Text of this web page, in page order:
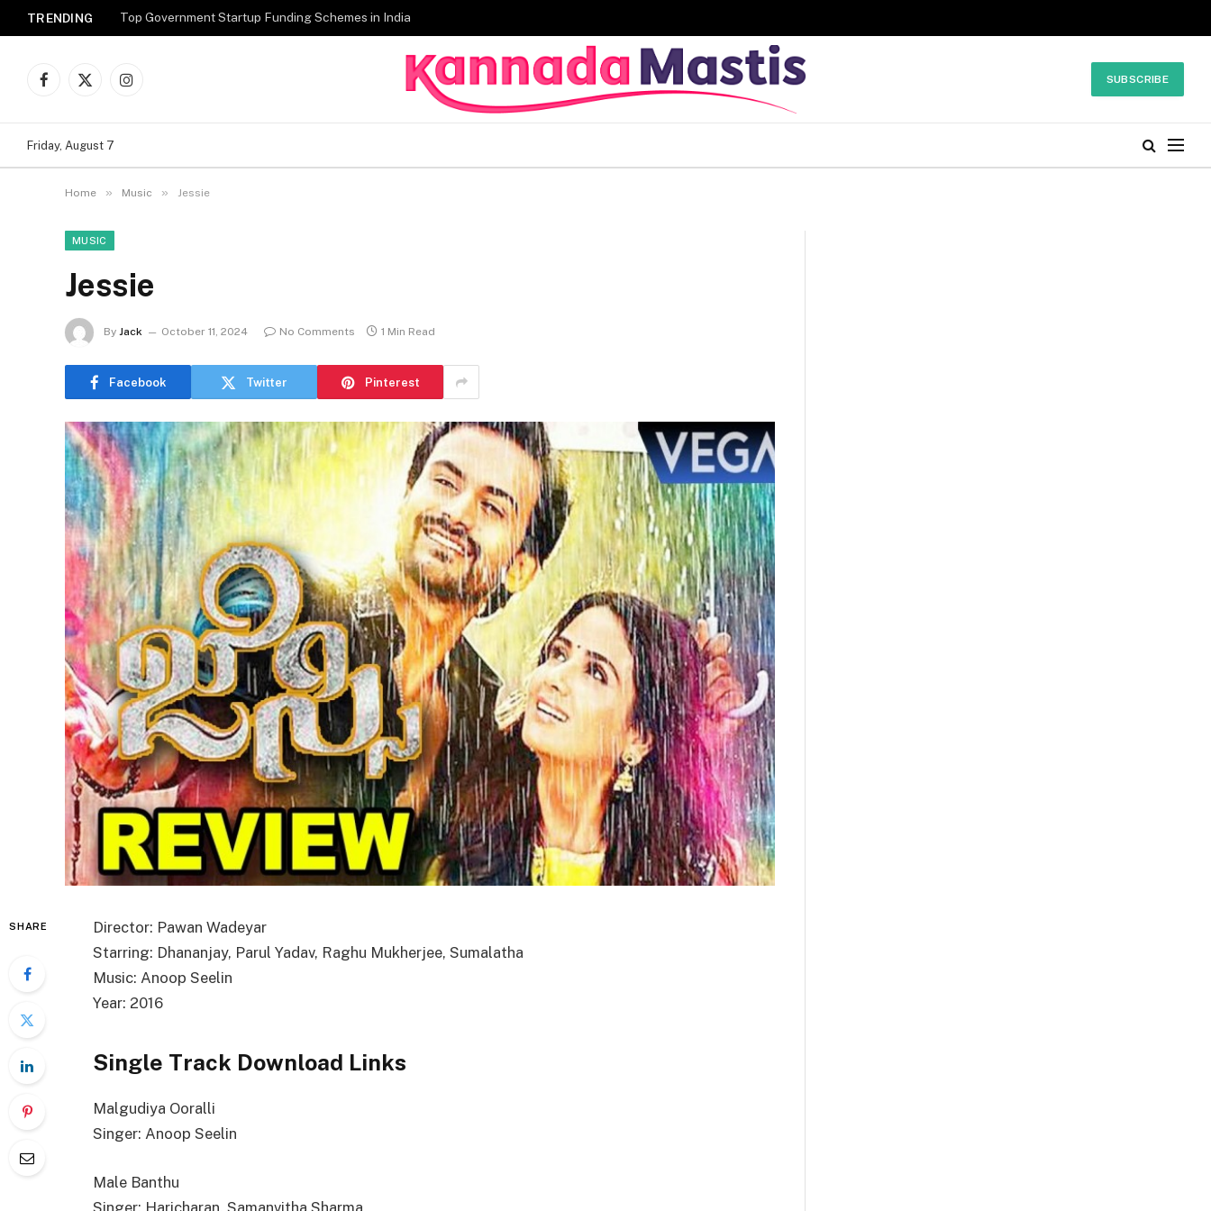
TRENDING Top Government Startup Funding Schemes in India
Facebook
X
Instagram
SUBSCRIBE
Friday, August 7
Home » Music » Jessie
MUSIC
Jessie
By Jack October 11, 2024 No Comments 1 Min Read
Facebook Twitter Pinterest
SHARE
Director: Pawan Wadeyar
Starring: Dhananjay, Parul Yadav, Raghu Mukherjee, Sumalatha
Music: Anoop Seelin
Year: 2016
Single Track Download Links
Malgudiya Ooralli
Singer: Anoop Seelin
Male Banthu
Singer: Haricharan, Samanvitha Sharma